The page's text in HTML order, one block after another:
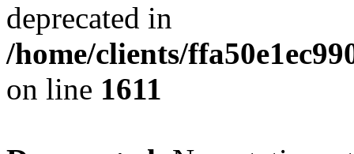
deprecated in
/home/clients/
on line 1611